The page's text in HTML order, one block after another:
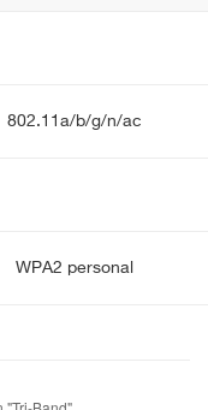
802.11a/b/g/n/ac
WPA2 personal